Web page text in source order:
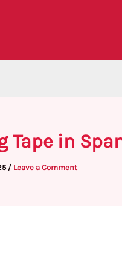
Tape in
/ Leave a Comment